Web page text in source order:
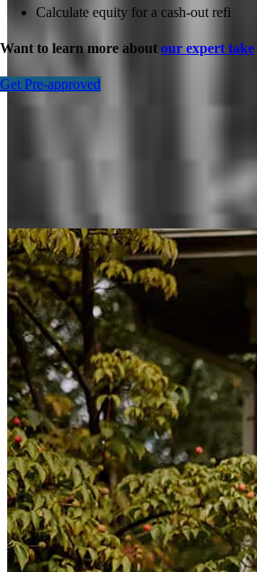
Calculate equity for a cash-out refi
Want to learn more about our expert take
Get Pre-approved
Inspiration for your home